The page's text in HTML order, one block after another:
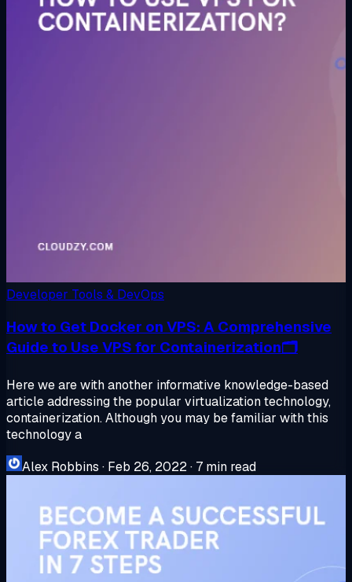
Developer Tools & DevOps
How to Get Docker on VPS: A Comprehensive
Guide to Use VPS for Containerization🗂️
Here we are with another informative knowledge-based
article addressing the popular virtualization technology,
containerization. Although you may be familiar with this
technology a
Alex Robbins · Feb 26, 2022· 7 min read